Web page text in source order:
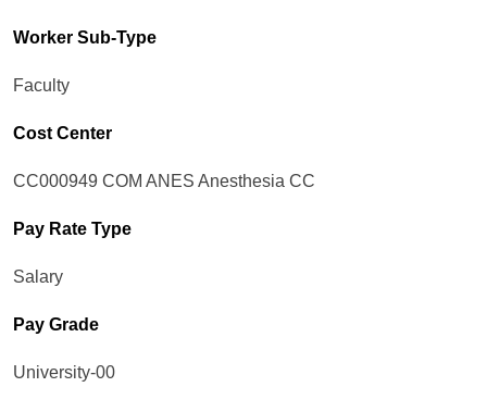
Worker Sub-Type​
Faculty
Cost Center
CC000949 COM ANES Anesthesia CC
Pay Rate Type
Salary
Pay Grade
University-00